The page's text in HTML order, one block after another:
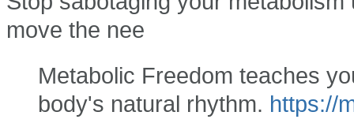
move the nee
Metabolic Freedom teaches
body's natural rhythm. https://